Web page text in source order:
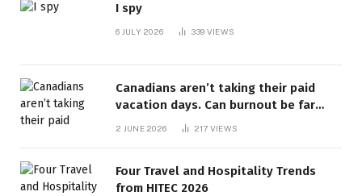
I spy
6 JULY 2026 339 VIEWS
Canadians aren’t taking their paid
vacation days. Can burnout be far
behind? | Canada Voices
2 JUNE 2026 217 VIEWS
Four Travel and Hospitality Trends
from HITEC 2026